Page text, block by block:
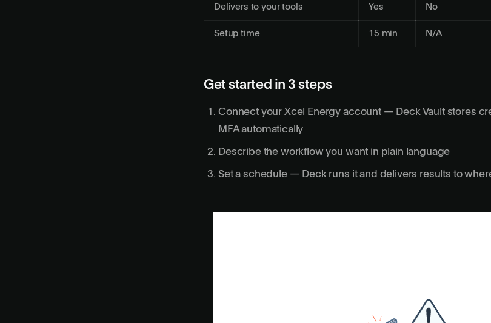
Delivers to your tools Yes No
Setup time 15 min N/A
Get started in 3 steps
Connect your Xcel Energy account — Deck Vault stores
MFA automatically
Describe the workflow you want in plain language
Set a schedule — Deck runs it and delivers results to